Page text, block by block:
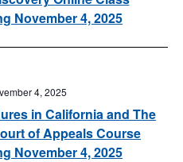
November 4, 2025
in California and The
of Appeals Course
November 4, 2025
4, 2025